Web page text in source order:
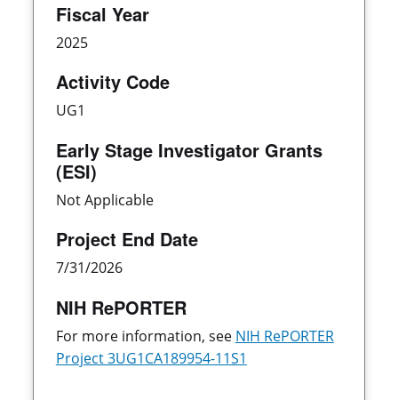
Fiscal Year
2025
Activity Code
UG1
Early Stage Investigator Grants
(ESI)
Not Applicable
Project End Date
7/31/2026
NIH RePORTER
For more information, see NIH RePORTER
Project 3UG1CA189954-11S1